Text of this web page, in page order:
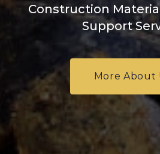
Construction
Support
More About